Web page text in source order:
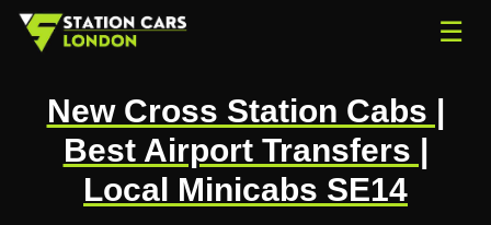
☰
New Cross Station Cabs |
Best Airport Transfers |
Local Minicabs SE14